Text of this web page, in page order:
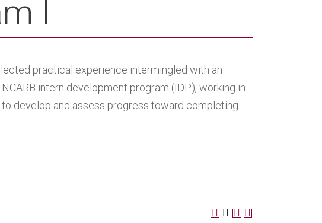
I
practical experience intermingled with an
intern development program (IDP), working in
develop and assess progress toward completing